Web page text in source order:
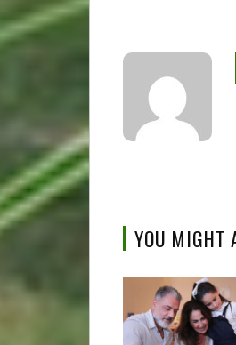
YOU MIGHT